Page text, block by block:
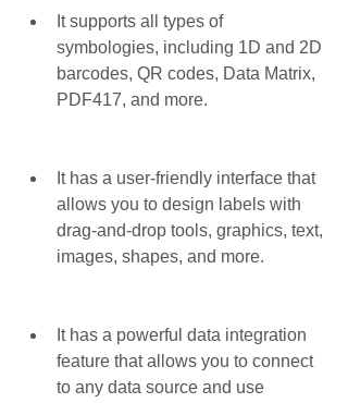
It supports all types of
symbologies, including 1D and 2D
barcodes, QR codes, Data Matrix,
PDF417, and more.
It has a user-friendly interface that
allows you to design labels with
drag-and-drop tools, graphics, text,
images, shapes, and more.
It has a powerful data integration
feature that allows you to connect
to any data source and use